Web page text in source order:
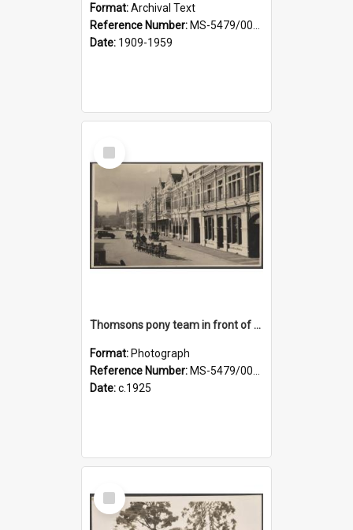
Format:Archival Text
Reference Number: MS-5479/002/007
Date: 1909-1959
Select
Item
Thomsons pony team in front of the Agricultural Hall, Crawford Street
Format: Photograph
Reference Number: MS-5479/002/001
Date:c.1925
Select
Item